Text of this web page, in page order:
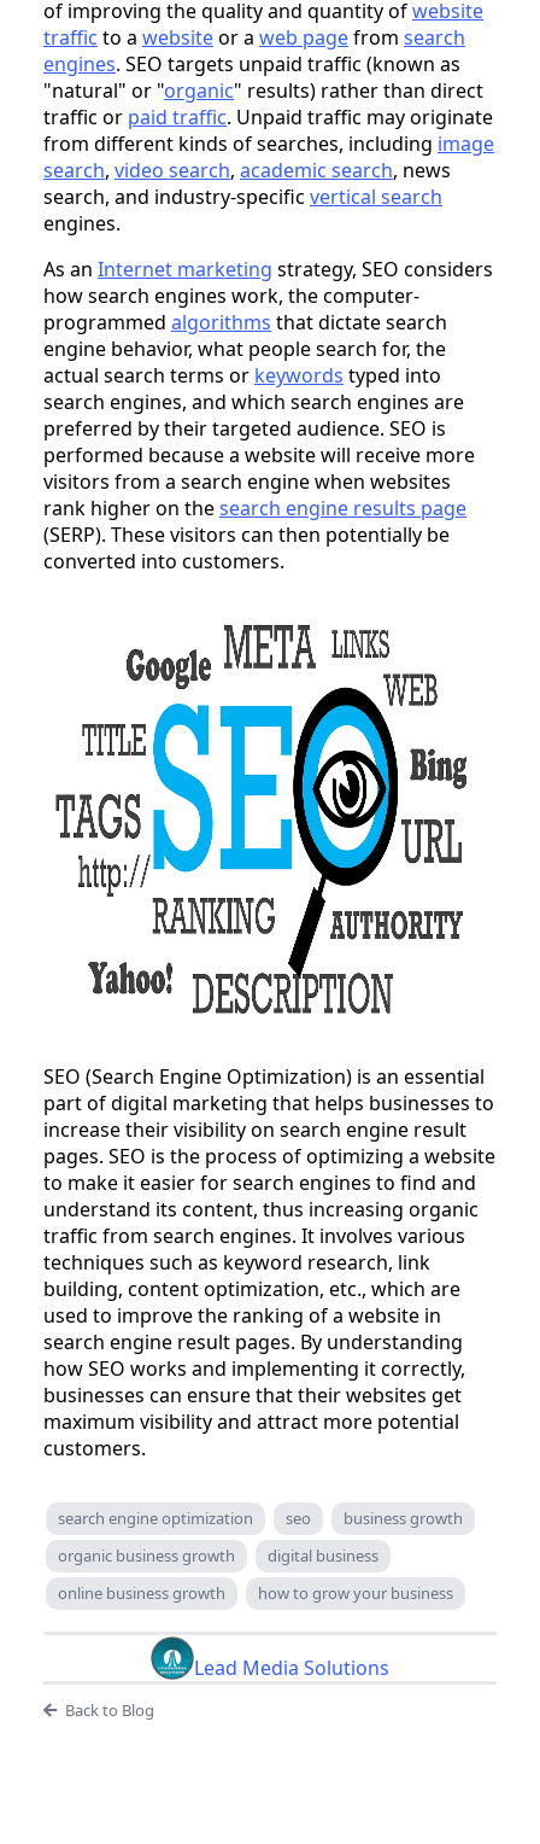
of improving the quality and quantity ofwebsite
traffic to a websiteor a web pagefrom search
engines. SEO targets unpaid traffic (known as
"natural" or "organic" results) rather than direct
traffic or paid traffic. Unpaid traffic may originate
from different kinds of searches, including image
search, video search, academic search, news
search, and industry-specific vertical search
engines.
As an Internet marketing strategy, SEO considers
how search engines work, the computer-
programmed algorithms that dictate search
engine behavior, what people search for, the
actual search terms or keywords typed into
search engines, and which search engines are
preferred by their targeted audience. SEO is
performed because a website will receive more
visitors from a search engine when websites
rank higher on thesearch engine results page
(SERP). These visitors can then potentially be
converted into customers.
SEO (Search Engine Optimization) is an essential
part of digital marketing that helps businesses to
increase their visibility on search engine result
pages. SEO is the process of optimizing a website
to make it easier for search engines to find and
understand its content, thus increasing organic
traffic from search engines. It involves various
techniques such as keyword research, link
building, content optimization, etc., which are
used to improve the ranking of a website in
search engine result pages. By understanding
how SEO works and implementing it correctly,
businesses can ensure that their websites get
maximum visibility and attract more potential
customers.
search engine optimization seo
business growth
organic business growth
digital business
online business growth
how to grow your business
Lead Media Solutions
Back to Blog